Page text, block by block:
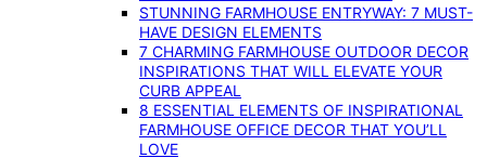
STUNNING FARMHOUSE ENTRYWAY: 7 MUST-
HAVE DESIGN ELEMENTS
7 CHARMING FARMHOUSE OUTDOOR DECOR
INSPIRATIONS THAT WILL ELEVATE YOUR
CURB APPEAL
8 ESSENTIAL ELEMENTS OF INSPIRATIONAL
FARMHOUSE OFFICE DECOR THAT YOU’LL
LOVE